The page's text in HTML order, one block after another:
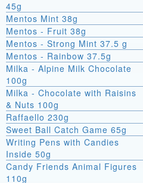
45g
Mentos Mint 38g
Mentos - Fruit 38g
Mentos - Strong Mint 37.5 g
Mentos - Rainbow 37.5g
Milka - Alpine Milk Chocolate
100g
Milka - Chocolate with Raisins
& Nuts 100g
Raffaello 230g
Sweet Ball Catch Game 65g
Writing Pens with Candies
Inside 50g
Candy Friends Animal Figures
110g